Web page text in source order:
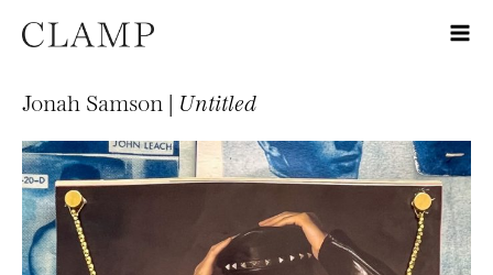
Jonah Samson | Untitled